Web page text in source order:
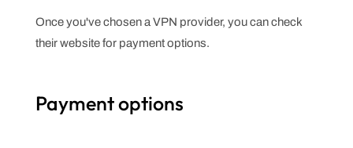
Once you've chosen a VPN provider, you can check
their website for payment options.
Payment options